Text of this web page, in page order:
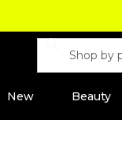
New Beauty